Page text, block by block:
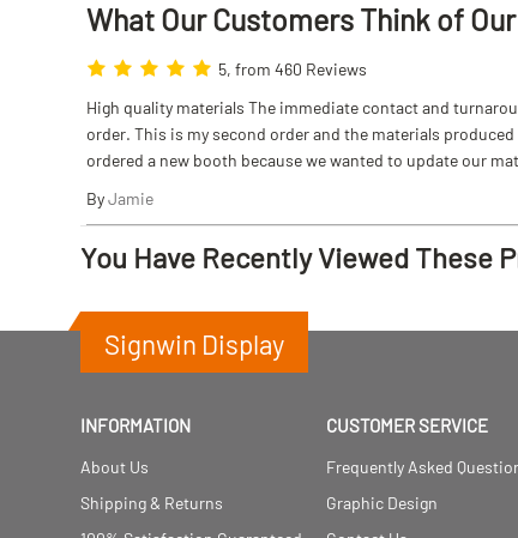
What Our Customers Think of
5, from 460 Reviews
High quality materials The immediate contact and
order. This is my second order and the materials
ordered a new booth because we wanted to update our
ByJamie
You Have Recently Viewed These
Signwin Display
INFORMATION
About Us
Shipping & Returns
CUSTOMER SERVICE
Frequently Asked
Graphic Design